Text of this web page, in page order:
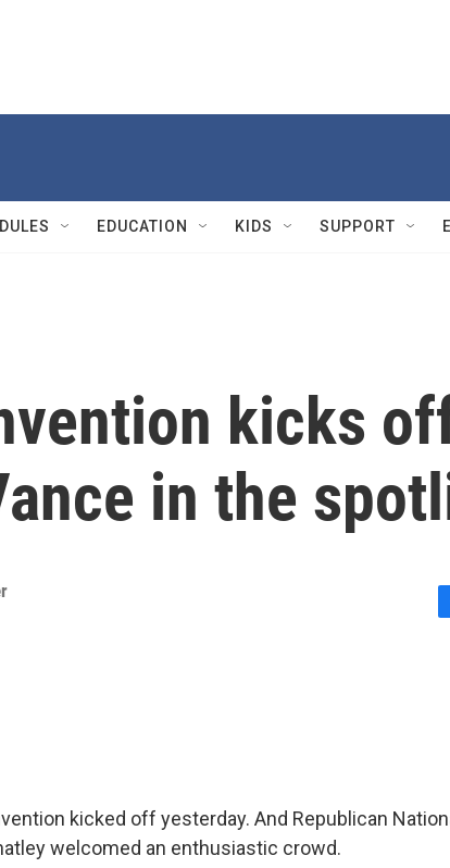
EDUCATION KIDS SUPPORT
kicks
in the
kicked off yesterday. And Republican
welcomed an enthusiastic crowd.